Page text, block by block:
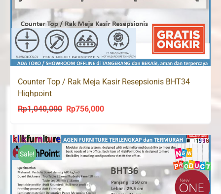
Counter Top / Rak Meja Kasir Resepsionis BHT34
Highpoint
Rp1,040,000
Original
was:
Rp1,040,000.
Rp756,000Current
is:
Rp756,000.
Sale!